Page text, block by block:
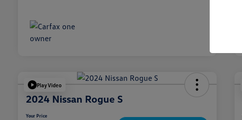
Play Video
2024 Nissan Rogue S
Your Price